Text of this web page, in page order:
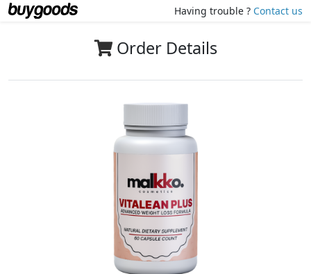
Having trouble ? Contact us
Order Details